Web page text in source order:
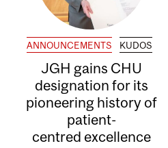
ANNOUNCEMENTS KUDOS
JGH gains CHU
designation for its
pioneering history of
patient-
centred excellence